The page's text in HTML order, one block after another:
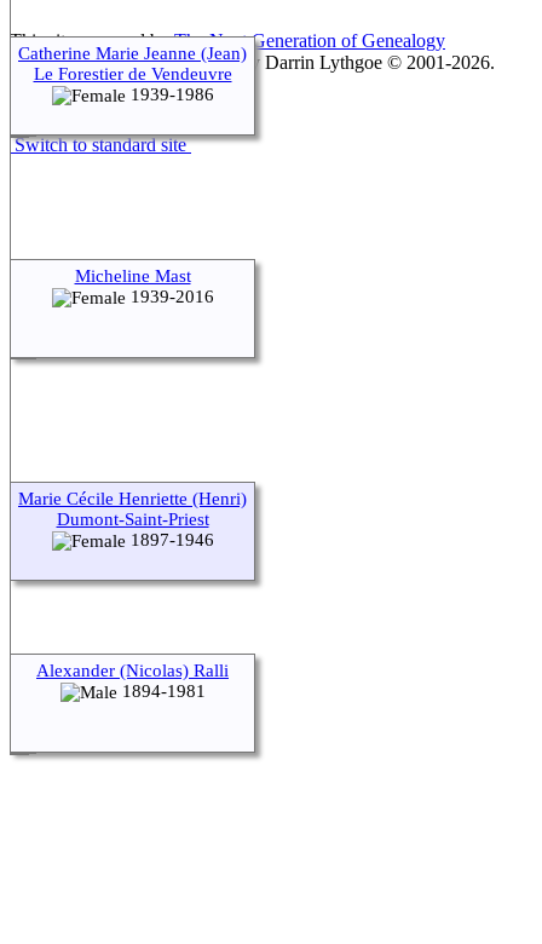
Catherine Marie Jeanne (Jean)
Le Forestier de Vendeuvre
1939-1986
Micheline Mast
1939-2016
Marie Cécile Henriette (Henri)
Dumont-Saint-Priest
1897-1946
Alexander (Nicolas) Ralli
1894-1981
This site powered byThe Next Generation of Genealogy
Sitebuildingv. 15.0.1, written by Darrin Lythgoe © 2001-2026.
Maintained by agela001.
Switch to standard site